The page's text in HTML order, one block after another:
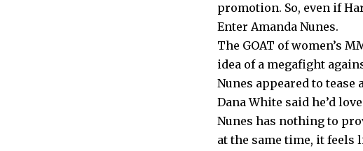
promotion. So, even if
Enter Amanda Nunes.
The GOAT of women’s
idea of a megafight
Nunes appeared to tease
Dana White said he’d
Nunes has nothing to
at the same time, it